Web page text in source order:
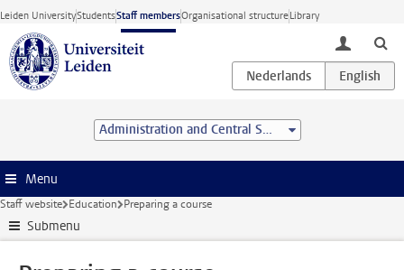
Skip to main content
Leiden UniversityStudentsStaff membersOrganisational structureLibrary
toggle
Administration and Central Services
Menu
Staff website Education Preparing a course
Submenu